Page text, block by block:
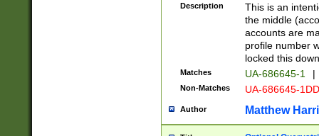
Description
This is an
the middle
accounts are
profile number
locked this
Matches UA-686645-1 |
Non-Matches UA-686645-
Author Matthew